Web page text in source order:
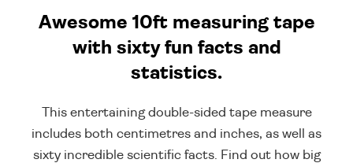
Awesome 10ft measuring tape
with sixty fun facts and
statistics.
This entertaining double-sided tape measure
includes both centimetres and inches, as well as
sixty incredible scientific facts. Find out how big